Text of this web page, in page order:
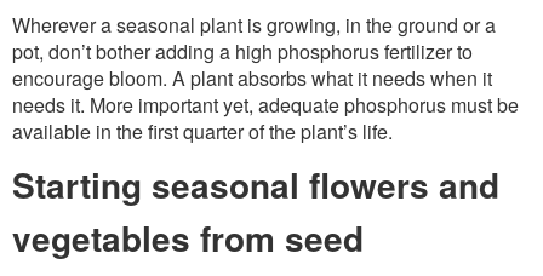
Wherever a seasonal plant is growing, in the ground or a
pot, don’t bother adding a high phosphorus fertilizer to
encourage bloom. A plant absorbs what it needs when it
needs it. More important yet, adequate phosphorus must be
available in the first quarter of the plant’s life.
Starting seasonal flowers and
vegetables from seed